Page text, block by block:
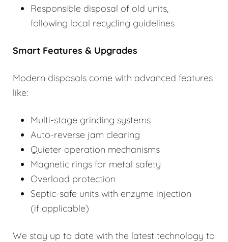
Responsible disposal of old units,
following local recycling guidelines
Smart Features & Upgrades
Modern disposals come with advanced features
like:
Multi-stage grinding systems
Auto-reverse jam clearing
Quieter operation mechanisms
Magnetic rings for metal safety
Overload protection
Septic-safe units with enzyme injection
(if applicable)
We stay up to date with the latest technology to